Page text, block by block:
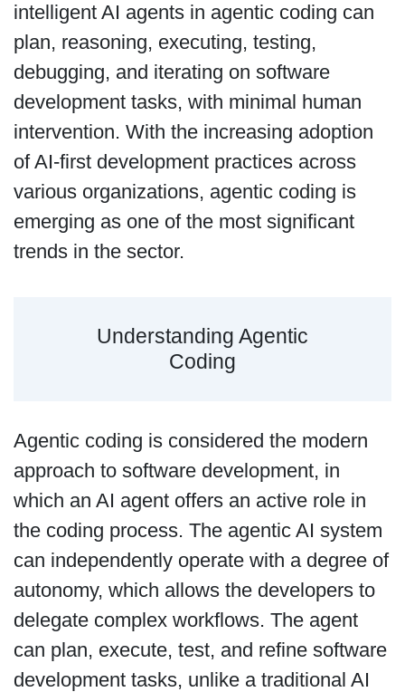
intelligent AI agents in agentic coding can
plan, reasoning, executing, testing,
debugging, and iterating on software
development tasks, with minimal human
intervention. With the increasing adoption
of AI-first development practices across
various organizations, agentic coding is
emerging as one of the most significant
trends in the sector.
Understanding Agentic
Coding
Agentic coding is considered the modern
approach to software development, in
which an AI agent offers an active role in
the coding process. The agentic AI system
can independently operate with a degree of
autonomy, which allows the developers to
delegate complex workflows. The agent
can plan, execute, test, and refine software
development tasks, unlike a traditional AI